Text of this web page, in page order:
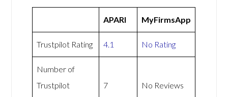
APARI MyFirmsApp
Trustpilot Rating 4.1 No Rating
Number of
Trustpilot
7 No Reviews